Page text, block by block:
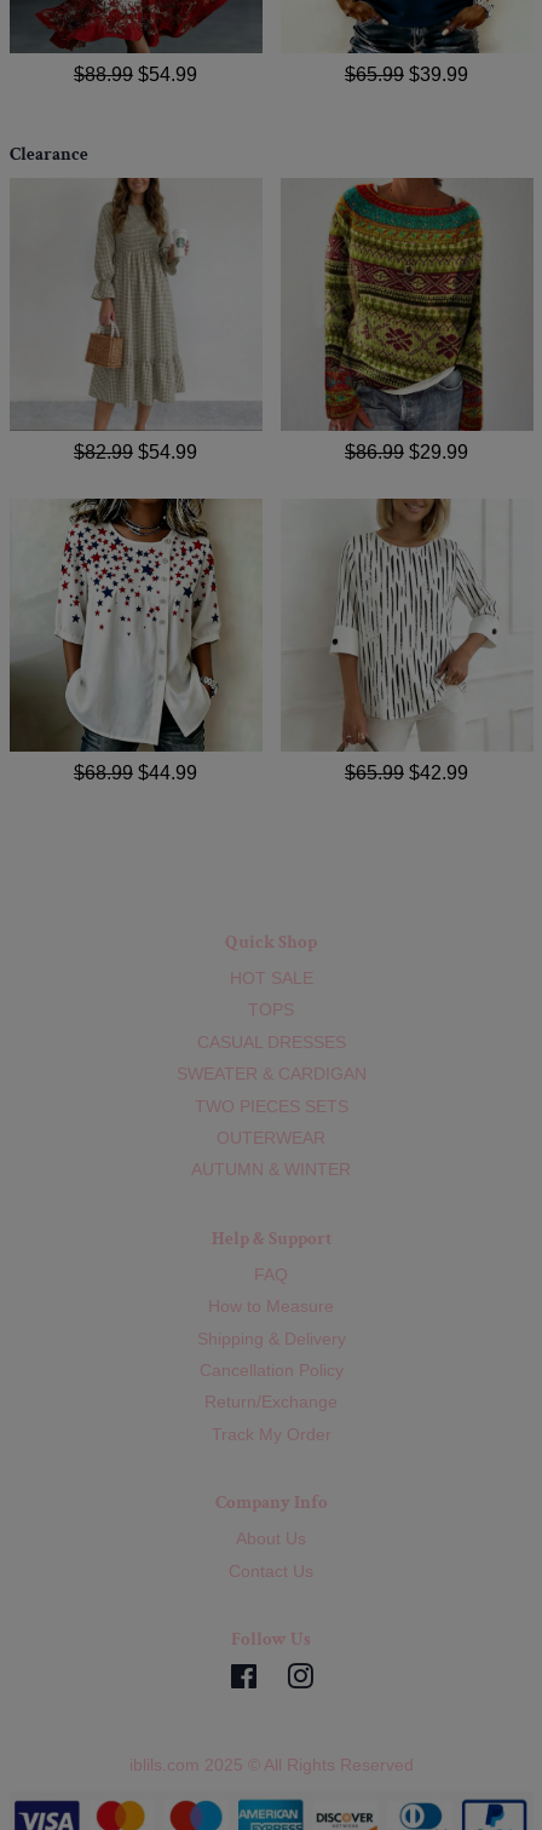
$88.99 $54.99 $65.99 $39.99
Clearance
$82.99 $54.99 $86.99 $29.99
$68.99 $44.99 $65.99 $42.99
Quick Shop
HOT SALE
TOPS
CASUAL DRESSES
SWEATER & CARDIGAN
TWO PIECES SETS
OUTERWEAR
AUTUMN & WINTER
Help & Support
FAQ
How to Measure
Shipping & Delivery
Cancellation Policy
Return/Exchange
Track My Order
Company Info
About Us
Contact Us
Follow Us
Facebook
iblils.com 2025 © All Rights Reserved